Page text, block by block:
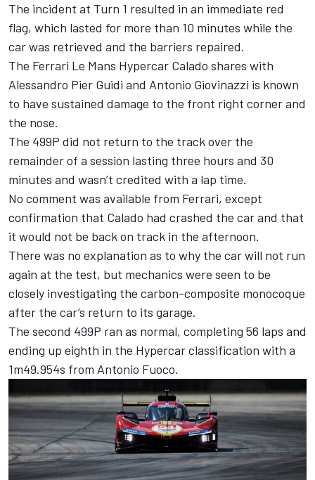
The incident at Turn 1 resulted in an immediate red
flag, which lasted for more than 10 minutes while the
car was retrieved and the barriers repaired.
The Ferrari Le Mans Hypercar Calado shares with
Alessandro Pier Guidi and Antonio Giovinazzi is known
to have sustained damage to the front right corner and
the nose.
The 499P did not return to the track over the
remainder of a session lasting three hours and 30
minutes and wasn’t credited with a lap time.
No comment was available from Ferrari, except
confirmation that Calado had crashed the car and that
it would not be back on track in the afternoon.
There was no explanation as to why the car will not run
again at the test, but mechanics were seen to be
closely investigating the carbon-composite monocoque
after the car’s return to its garage.
The second 499P ran as normal, completing 56 laps and
ending up eighth in the Hypercar classification with a
1m49.954s from Antonio Fuoco.